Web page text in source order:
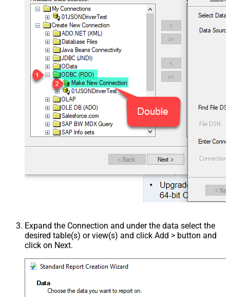
Expand the Connection and under the data select the
desired table(s) or view(s) and click Add > button and
click on Next.